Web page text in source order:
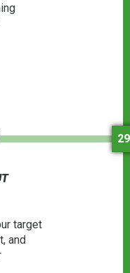
target
and